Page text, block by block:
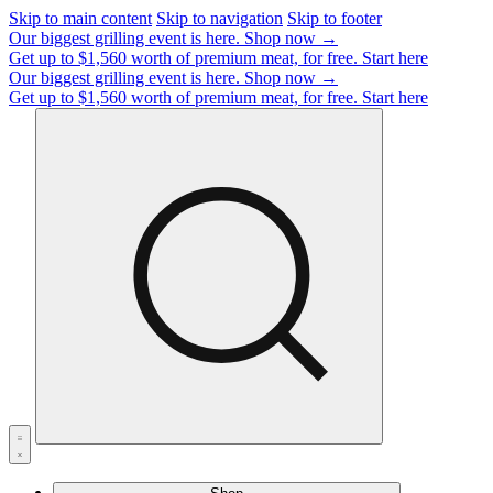
Skip to main content Skip to navigation Skip to footer
Our biggest grilling event is here. Shop now →
Get up to $1,560 worth of premium meat, for free. Start here
Our biggest grilling event is here. Shop now →
Get up to $1,560 worth of premium meat, for free. Start here